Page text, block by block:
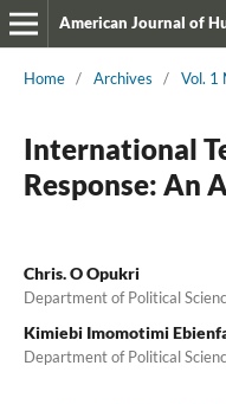
American Journal of
Home / Archives / Vol. 1
International
Response: An
Chris. O Opukri
Department of Political
Kimiebi Imomotimi
Department of Political